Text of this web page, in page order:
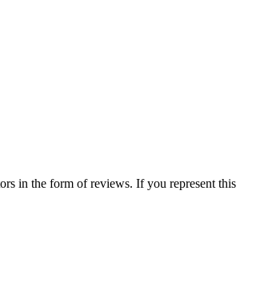
in the form of reviews. If you represent this